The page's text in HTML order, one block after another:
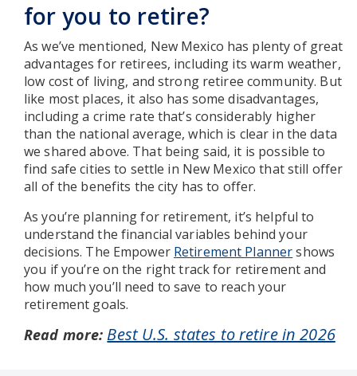
for you to retire?
As we’ve mentioned, New Mexico has plenty of great
advantages for retirees, including its warm weather,
low cost of living, and strong retiree community. But
like most places, it also has some disadvantages,
including a crime rate that’s considerably higher
than the national average, which is clear in the data
we shared above. That being said, it is possible to
find safe cities to settle in New Mexico that still offer
all of the benefits the city has to offer.
As you’re planning for retirement, it’s helpful to
understand the financial variables behind your
decisions. The Empower Retirement Plannershows
you if you’re on the right track for retirement and
how much you’ll need to save to reach your
retirement goals.
Read more: Best U.S. states to retire in 2026